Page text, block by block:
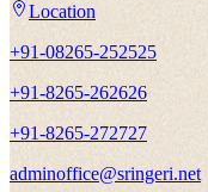
Location
+91-08265-252525
+91-8265-262626
+91-8265-272727
adminoffice@sringeri.net